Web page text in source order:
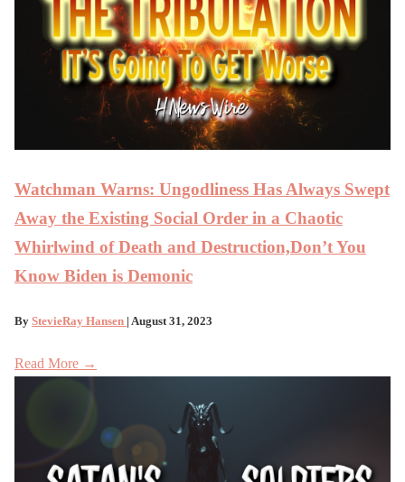
Watchman Warns: Ungodliness Has Always Swept
Away the Existing Social Order in a Chaotic
Whirlwind of Death and Destruction,Don’t You
Know Biden is Demonic
By StevieRay Hansen | August 31, 2023
Read More →